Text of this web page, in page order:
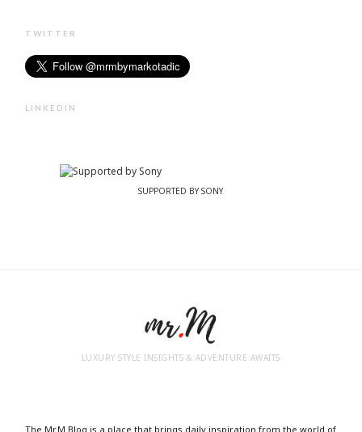
TWITTER
LINKEDIN
SUPPORTED BY SONY
LUXURY STYLE INSIGHTS & ADVENTURE AWAITS
The Mr.M Blog is a place that brings daily inspiration from the world of